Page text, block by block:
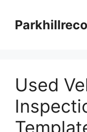
content
Used